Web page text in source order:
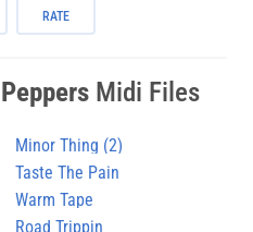
RATE
Midi Files
Minor Thing (2)
Taste The Pain
Warm Tape
Road Trippin